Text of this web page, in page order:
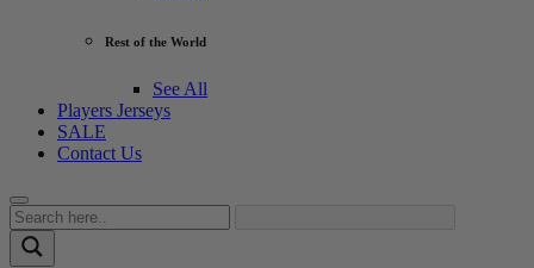
Rest of the World
See All
Players Jerseys
SALE
Contact Us